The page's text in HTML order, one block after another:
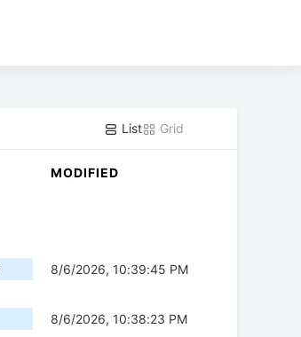
List Grid
MODIFIED
8/6/2026, 10:39:45 PM
8/6/2026, 10:38:23 PM